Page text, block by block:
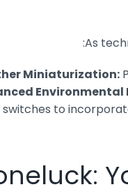
As
Miniaturization:
Environmental
to